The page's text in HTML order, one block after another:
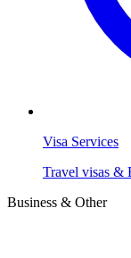
Visa Services
Travel visas &
Business & Other